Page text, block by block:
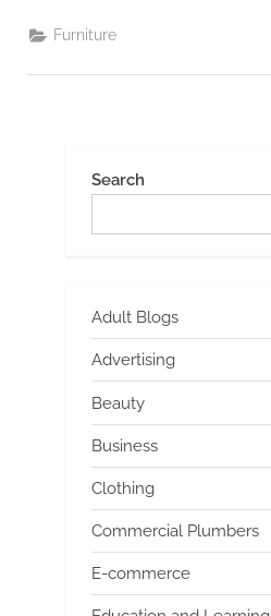
Your
Furniture
Search
Adult Blogs
Advertising
Beauty
Business
Clothing
Commercial Plumbers
E-commerce